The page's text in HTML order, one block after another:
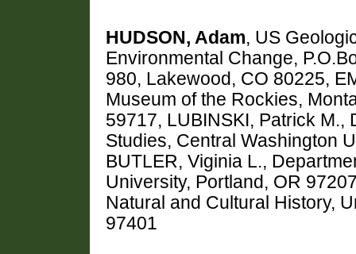
HUDSON, Adam, US
Environmental Change,
980, Lakewood, CO 80225,
Museum of the Rockies,
59717, LUBINSKI, Patrick M.,
Studies, Central Washington
BUTLER, Viginia L.,
University, Portland, OR
Natural and Cultural History,
97401